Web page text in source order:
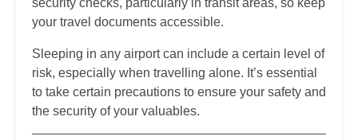
security checks, particularly in transit areas, so keep
your travel documents accessible.
Sleeping in any airport can include a certain level of
risk, especially when travelling alone. It’s essential
to take certain precautions to ensure your safety and
the security of your valuables.